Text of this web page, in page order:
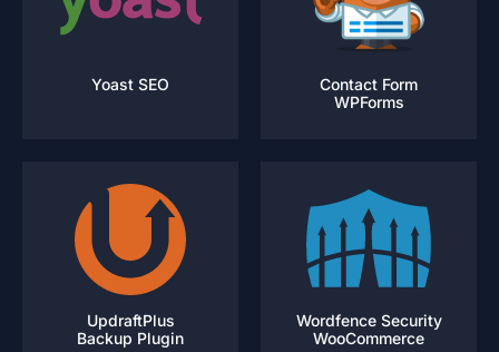
Yoast SEO
Contact Form
WPForms
UpdraftPlus
Backup Plugin
Wordfence Security
WooCommerce